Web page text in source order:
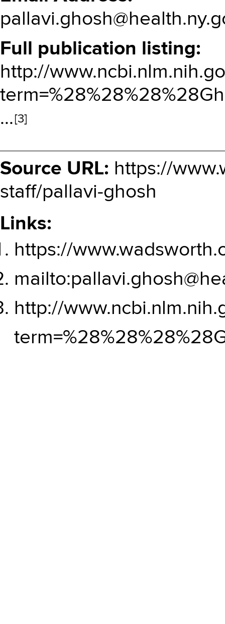
Full publication listing
http://
… [3]
Source URL: https://
staff/pallavi-ghosh
Links:
https://
http://